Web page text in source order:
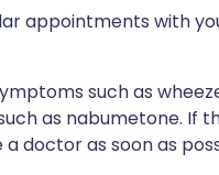
appointments with
such as
as nabumetone. If
doctor as soon as